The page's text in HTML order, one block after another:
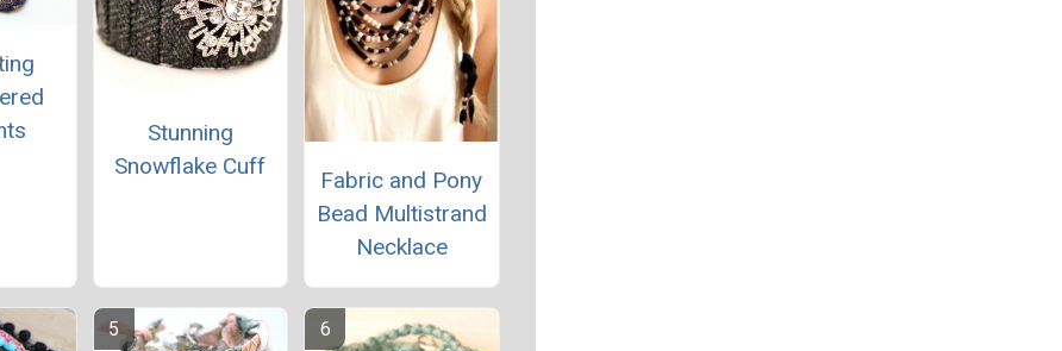
Stunning
Snowflake Cuff
Fabric and Pony
Bead Multistrand
Necklace